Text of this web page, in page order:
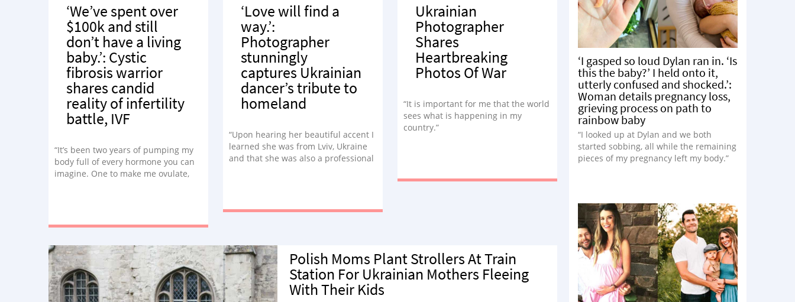
‘We’ve spent over
$100k and still
don’t have a living
baby.’: Cystic
fibrosis warrior
shares candid
reality of infertility
battle, IVF
“It’s been two years of pumping my
body full of every hormone you can
imagine. One to make me ovulate,
injections.”
‘Love will find a
way.’:
Photographer
stunningly
captures Ukrainian
dancer’s tribute to
homeland
“Upon hearing her beautiful accent I
learned she was from Lviv, Ukraine
and that she was also a professional
Ukrainian
Photographer
Shares
Heartbreaking
Photos Of War
“It is important for me that the world
sees what is happening in my
country.”
Polish Moms Plant Strollers At Train
Station For Ukrainian Mothers Fleeing
With Their Kids
‘I gasped so loud Dylan ran in. ‘Is
this the baby?’ I held onto it,
utterly confused and shocked.’:
Woman details pregnancy loss,
grieving process on path to
rainbow baby
“I looked up at Dylan and we both
started sobbing, all while the remaining
pieces of my pregnancy left my body.”